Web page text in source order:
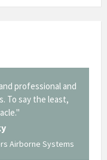
professional and
To say the least,
Airborne Systems